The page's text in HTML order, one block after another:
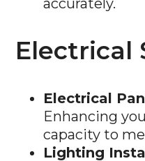
Electrical
Enhancing
capacity to
Lighting